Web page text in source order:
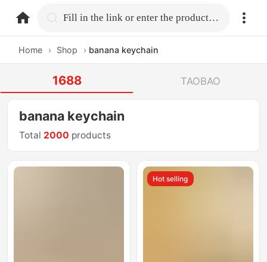
home.search Fill in the link or enter the product name.
Home › Shop › banana keychain
1688 TAOBAO
banana keychain
Total 2000 products
Hot selling